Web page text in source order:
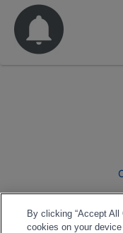
By clicking “Accept
cookies on your